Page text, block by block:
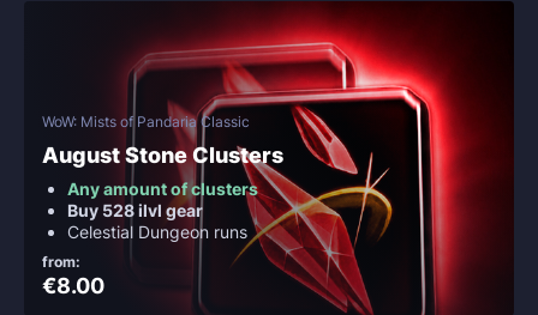
WoW: Mists of Pandaria Classic
August Stone Clusters
Any amount of clusters
Buy 528 ilvl gear
Celestial Dungeon runs
from:
€8.00